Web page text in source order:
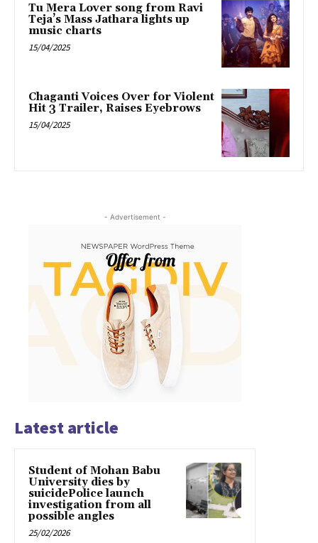
Tu Mera Lover song from Ravi
Teja’s Mass Jathara lights up
music charts
15/04/2025
Chaganti Voices Over for Violent
Hit 3 Trailer, Raises Eyebrows
15/04/2025
- Advertisement -
Latest article
Student of Mohan Babu
University dies by
suicidePolice launch
investigation from all
possible angles
25/02/2026